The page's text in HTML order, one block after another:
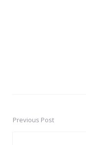
PostPrevious Post